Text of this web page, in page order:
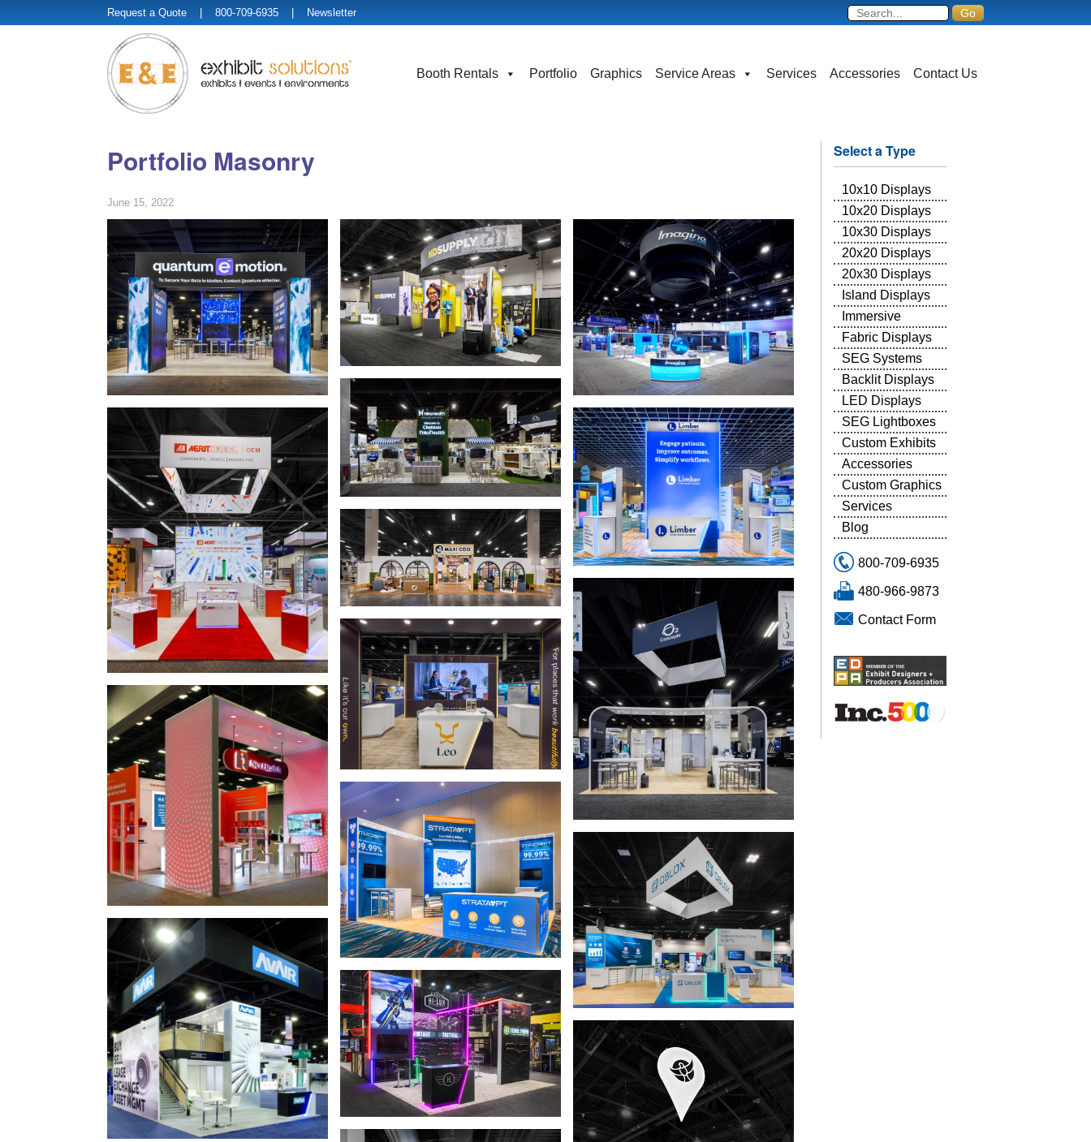
Request a Quote | 800-709-6935 | Newsletter
Booth Rentals Portfolio Graphics Service Areas Services Accessories Contact Us
Portfolio Masonry
June 15, 2022
Select a Type
10x10 Displays
10x20 Displays
10x30 Displays
20x20 Displays
20x30 Displays
Island Displays
Immersive
Fabric Displays
SEG Systems
Backlit Displays
LED Displays
SEG Lightboxes
Custom Exhibits
Accessories
Custom Graphics
Services
Blog
800-709-6935
480-966-9873
Contact Form